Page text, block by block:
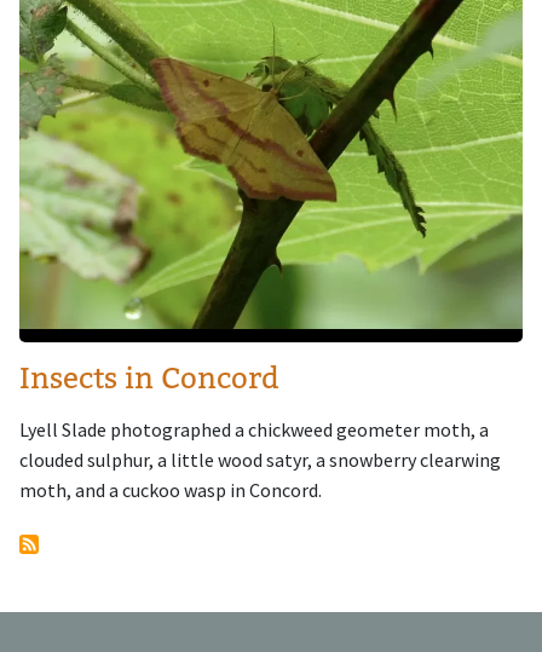
Insects in Concord
Lyell Slade photographed a chickweed geometer moth, a
clouded sulphur, a little wood satyr, a snowberry clearwing
moth, and a cuckoo wasp in Concord.